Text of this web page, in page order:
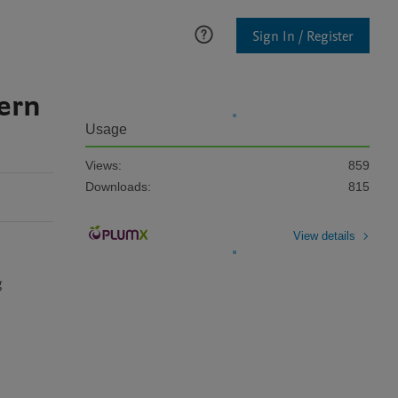
Sign In / Register
Usage
Views:
859
Downloads:
815
View details